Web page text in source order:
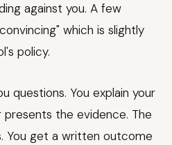
against you. A few
which is slightly
policy.
questions. You explain your
the evidence. The
You get a written outcome